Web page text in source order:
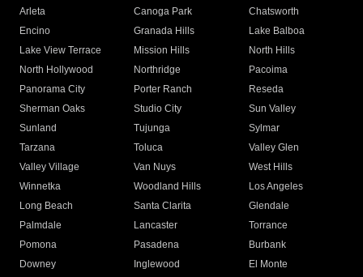
Arleta Canoga Park
Chatsworth
Encino
Granada Hills
Lake Balboa
Lake View Terrace
Mission Hills
North Hills
North Hollywood
Northridge
Pacoima
Panorama City
Porter Ranch
Reseda
Sherman Oaks
Studio City
Sun Valley
Sunland
Tujunga
Sylmar
Tarzana
Toluca
Valley Glen
Valley Village
Van Nuys
West Hills
Winnetka
Woodland Hills
Los Angeles
Long Beach
Santa Clarita
Glendale
Palmdale
Lancaster
Torrance
Pomona
Pasadena
Burbank
Downey
Inglewood
El Monte